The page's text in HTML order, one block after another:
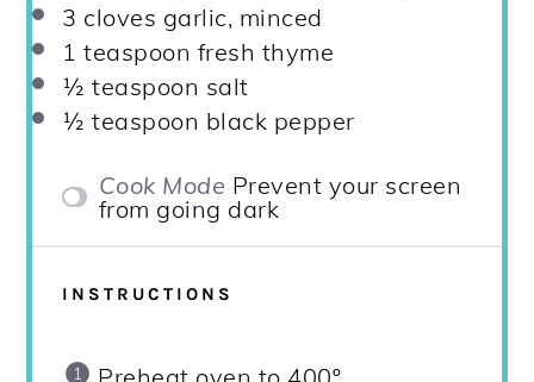
3 cloves garlic, minced
1 teaspoon fresh thyme
½ teaspoon salt
½ teaspoon black pepper
Cook Mode Prevent your screen
from going dark
INSTRUCTIONS